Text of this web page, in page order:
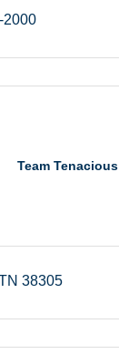
2000
Team Tenacious
38305